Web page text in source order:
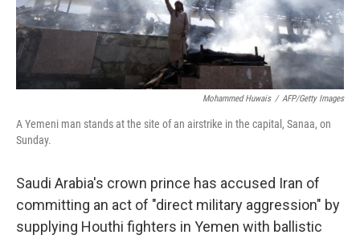
Mohammed Huwais / AFP/Getty Images
A Yemeni man stands at the site of an airstrike in the capital, Sanaa, on
Sunday.
Saudi Arabia's crown prince has accused Iran of
committing an act of "direct military aggression" by
supplying Houthi fighters in Yemen with ballistic